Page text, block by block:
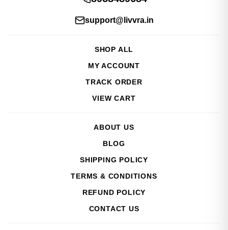
support@livvra.in
SHOP ALL
MY ACCOUNT
TRACK ORDER
VIEW CART
ABOUT US
BLOG
SHIPPING POLICY
TERMS & CONDITIONS
REFUND POLICY
CONTACT US